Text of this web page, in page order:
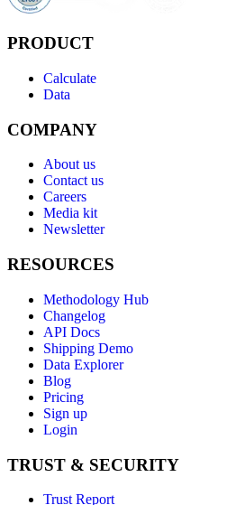
PRODUCT
Calculate
Data
COMPANY
About us
Contact us
Careers
Media kit
Newsletter
RESOURCES
Methodology Hub
Changelog
API Docs
Shipping Demo
Data Explorer
Blog
Pricing
Sign up
Login
TRUST & SECURITY
Trust Report